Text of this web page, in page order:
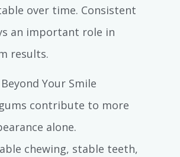
over time. Consistent
an important role in
results.
Your Smile
contribute to more
alone.
chewing, stable teeth,